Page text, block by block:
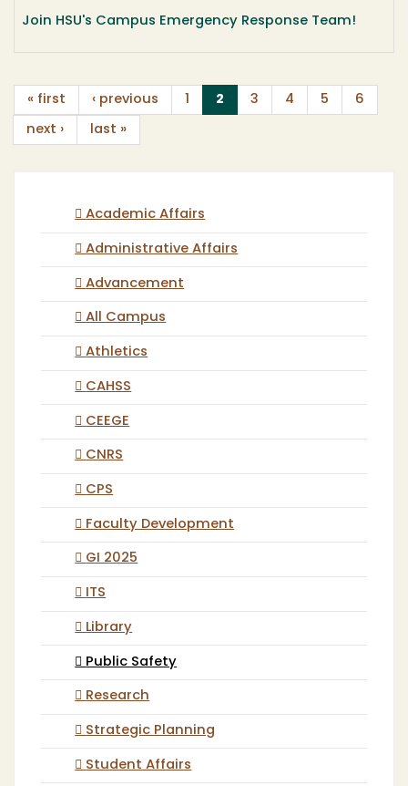
Join HSU's Campus Emergency Response Team!
« first ‹ previous 1 2 (current)
3 4 5 6
next › last »
Academic Affairs
Administrative Affairs
Advancement
All Campus
Athletics
CAHSS
CEEGE
CNRS
CPS
Faculty Development
GI 2025
ITS
Library
Public Safety
Research
Strategic Planning
Student Affairs